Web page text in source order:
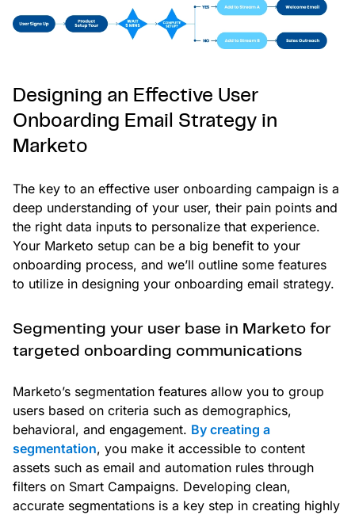
Designing an Effective User
Onboarding Email Strategy in
Marketo
The key to an effective user onboarding campaign is a
deep understanding of your user, their pain points and
the right data inputs to personalize that experience.
Your Marketo setup can be a big benefit to your
onboarding process, and we’ll outline some features
to utilize in designing your onboarding email strategy.
Segmenting your user base in Marketo for
targeted onboarding communications
Marketo’s segmentation features allow you to group
users based on criteria such as demographics,
behavioral, and engagement. By creating a
segmentation, you make it accessible to content
assets such as email and automation rules through
filters on Smart Campaigns. Developing clean,
accurate segmentations is a key step in creating highly